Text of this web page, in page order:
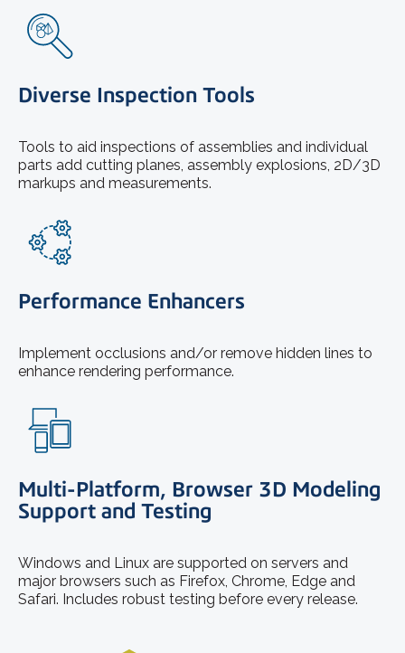
Diverse Inspection Tools
Tools to aid inspections of assemblies and individual
parts add cutting planes, assembly explosions, 2D/3D
markups and measurements.
Performance Enhancers
Implement occlusions and/or remove hidden lines to
enhance rendering performance.
Multi-Platform, Browser 3D Modeling
Support and Testing
Windows and Linux are supported on servers and
major browsers such as Firefox, Chrome, Edge and
Safari. Includes robust testing before every release.